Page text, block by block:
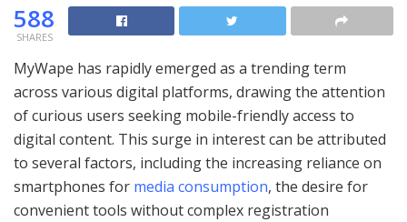
588
SHARES
MyWape has rapidly emerged as a trending term
across various digital platforms, drawing the attention
of curious users seeking mobile-friendly access to
digital content. This surge in interest can be attributed
to several factors, including the increasing reliance on
smartphones for media consumption, the desire for
convenient tools without complex registration